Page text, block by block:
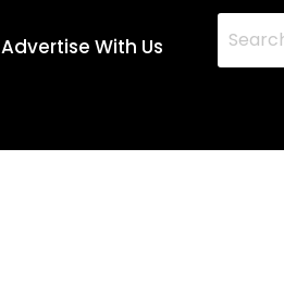
Advertise With Us